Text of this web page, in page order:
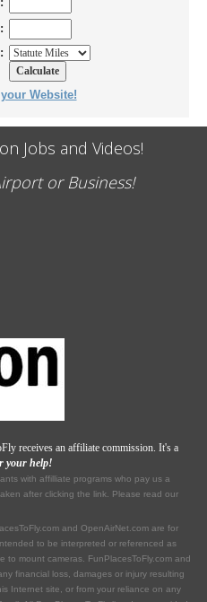
Website!
Jobs and Videos!
or Business!
receives an affiliate commission. It's a
your help!
with affilliate programs who pay us a
after clicking the link. Please read our
and OpenAirNet.com are for
to be interpreted or referenced as
to mount cameras. FunPlacesToFly.com and
financial loss, damages or injury resulting
Internet site, or from your reliance on any